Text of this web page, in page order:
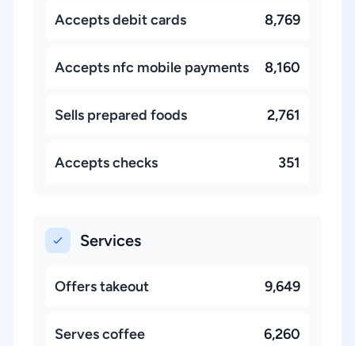
Accepts debit cards 8,769
Accepts nfc mobile payments 8,160
Sells prepared foods 2,761
Accepts checks 351
Services
Offers takeout 9,649
Serves coffee 6,260